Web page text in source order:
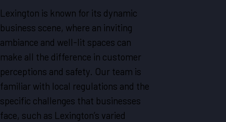
Lexington is known for its dynamic
business scene, where an inviting
ambiance and well-lit spaces can
make all the difference in customer
perceptions and safety. Our team is
familiar with local regulations and the
specific challenges that businesses
face, such as Lexington’s varied